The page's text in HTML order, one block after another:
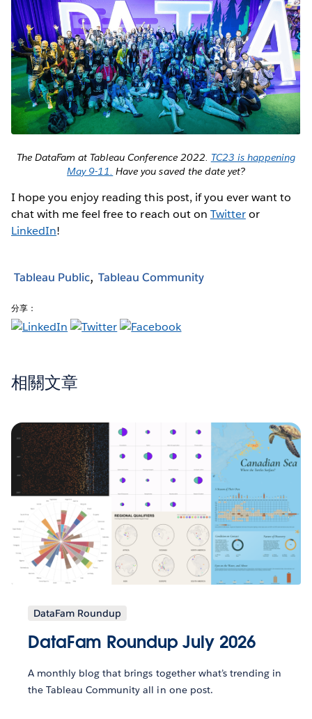
The DataFam at Tableau Conference 2022. TC23 is happening
May 9-11. Have you saved the date yet?
I hope you enjoy reading this post, if you ever want to
chat with me feel free to reach out on Twitteror
LinkedIn!
Tableau Public Tableau Community
分享：
相關文章
DataFam Roundup
DataFam Roundup July 2026
A monthly blog that brings together what’s trending in
the Tableau Community all in one post.